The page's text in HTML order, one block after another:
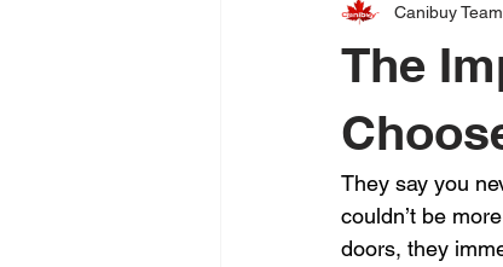
executive desk used
The
Canibuy Team
They say you
couldn’t be
doors, they